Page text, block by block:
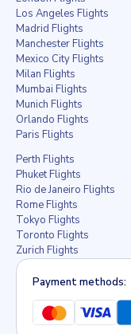
Los Angeles Flights
Madrid Flights
Manchester Flights
Mexico City Flights
Milan Flights
Mumbai Flights
Munich Flights
Orlando Flights
Paris Flights
Perth Flights
Phuket Flights
Rio de Janeiro Flights
Rome Flights
Tokyo Flights
Toronto Flights
Zurich Flights
Payment methods: